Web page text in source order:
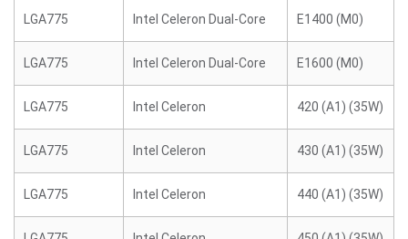
LGA775 Intel Celeron Dual-Core E1400 (M0)
LGA775 Intel Celeron Dual-Core E1600 (M0)
LGA775 Intel Celeron 420 (A1) (35W)
LGA775 Intel Celeron 430 (A1) (35W)
LGA775 Intel Celeron 440 (A1) (35W)